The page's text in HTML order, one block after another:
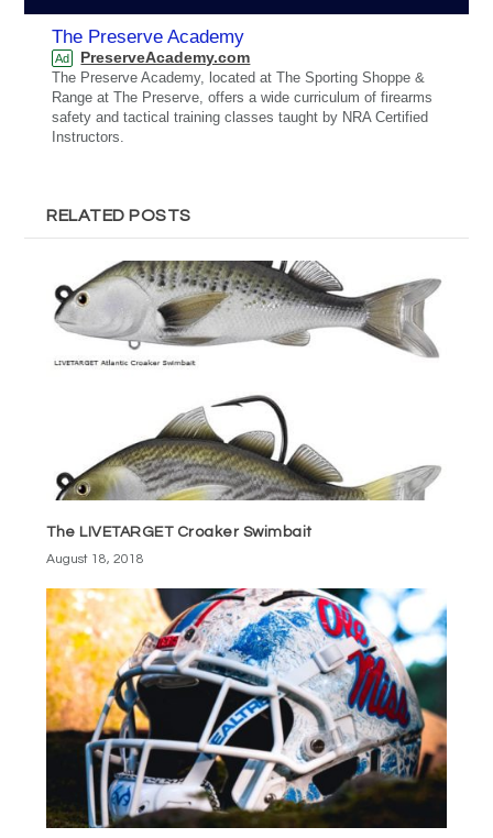
The Preserve Academy
Ad PreserveAcademy.com
The Preserve Academy, located at The Sporting Shoppe &
Range at The Preserve, offers a wide curriculum of firearms
safety and tactical training classes taught by NRA Certified
Instructors.
RELATED POSTS
The LIVETARGET Croaker Swimbait
August 18, 2018